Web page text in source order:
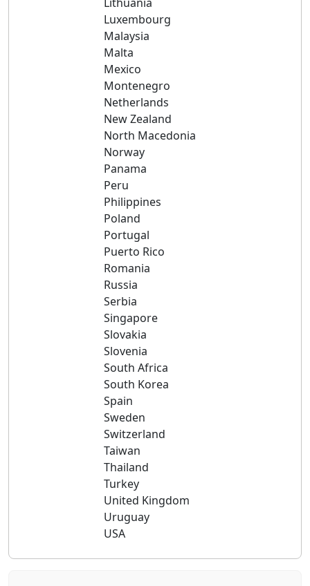
Luxembourg
Malaysia
Malta
Mexico
Montenegro
Netherlands
New Zealand
North Macedonia
Norway
Panama
Peru
Philippines
Poland
Portugal
Puerto Rico
Romania
Russia
Serbia
Singapore
Slovakia
Slovenia
South Africa
South Korea
Spain
Sweden
Switzerland
Taiwan
Thailand
Turkey
United Kingdom
Uruguay
USA